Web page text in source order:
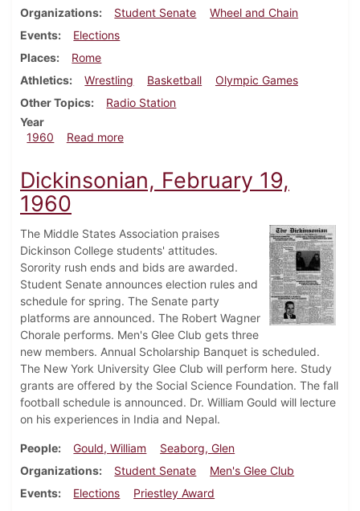
Organizations
Student Senate
Wheel and Chain
Events
Elections
Places
Rome
Athletics
Wrestling Basketball
Olympic Games
Other Topics
Radio Station
Year
1960
Read moreabout Dickinsonian, February 26, 1960
Dickinsonian, February 19,
1960
The Middle States Association praises
Dickinson College students' attitudes.
Sorority rush ends and bids are awarded.
Student Senate announces election rules and
schedule for spring. The Senate party
platforms are announced. The Robert Wagner
Chorale performs. Men's Glee Club gets three
new members. Annual Scholarship Banquet is scheduled.
The New York University Glee Club will perform here. Study
grants are offered by the Social Science Foundation. The fall
football schedule is announced. Dr. William Gould will lecture
on his experiences in India and Nepal.
People Gould, William
Seaborg, Glen
Organizations
Student Senate
Men's Glee Club
Events
Elections
Priestley Award